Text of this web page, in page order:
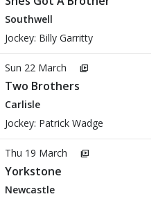
Southwell
Jockey: Billy Garritty
Sun 22 March video_library
Two Brothers
Carlisle
Jockey: Patrick Wadge
Thu 19 March video_library
Yorkstone
Newcastle